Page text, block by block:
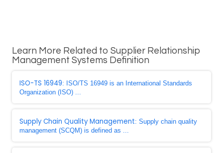
Learn More Related to Supplier Relationship
Management Systems Definition
ISO-TS 16949: ISO/TS 16949 is an International Standards
Organization (ISO) ...
Supply Chain Quality Management: Supply chain quality
management (SCQM) is defined as ...